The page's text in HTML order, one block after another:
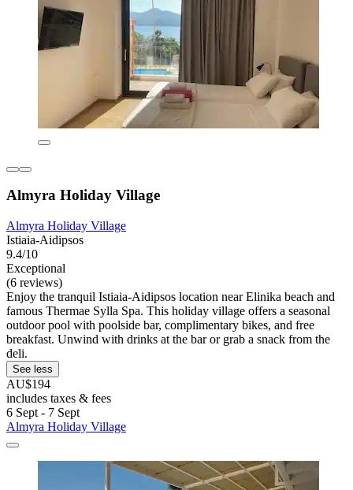
Almyra Holiday Village
Almyra Holiday Village
Istiaia-Aidipsos
9.4/10
Exceptional
(6 reviews)
Enjoy the tranquil Istiaia-Aidipsos location near Elinika beach and
famous Thermae Sylla Spa. This holiday village offers a seasonal
outdoor pool with poolside bar, complimentary bikes, and free
breakfast. Unwind with drinks at the bar or grab a snack from the
deli.
See less
AU$194
includes taxes & fees
6 Sept - 7 Sept
Almyra Holiday Village